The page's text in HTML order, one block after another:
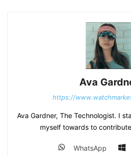
Ava
https://
Ava Gardner, The Technologist. I
myself towards to
WhatsApp